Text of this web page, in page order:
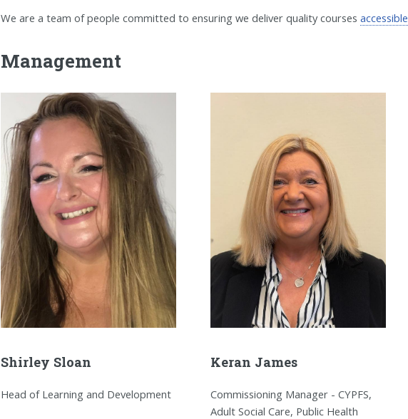
We are a team of people committed to ensuring we deliver quality coursesaccessible
Management
Shirley Sloan
Head of Learning and Development
Keran James
Commissioning Manager - CYPFS,
Adult Social Care, Public Health